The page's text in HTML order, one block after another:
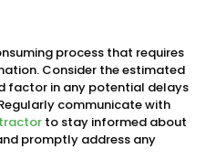
process that requires
Consider the estimated
factor in any potential delays
communicate with
to stay informed about
promptly address any